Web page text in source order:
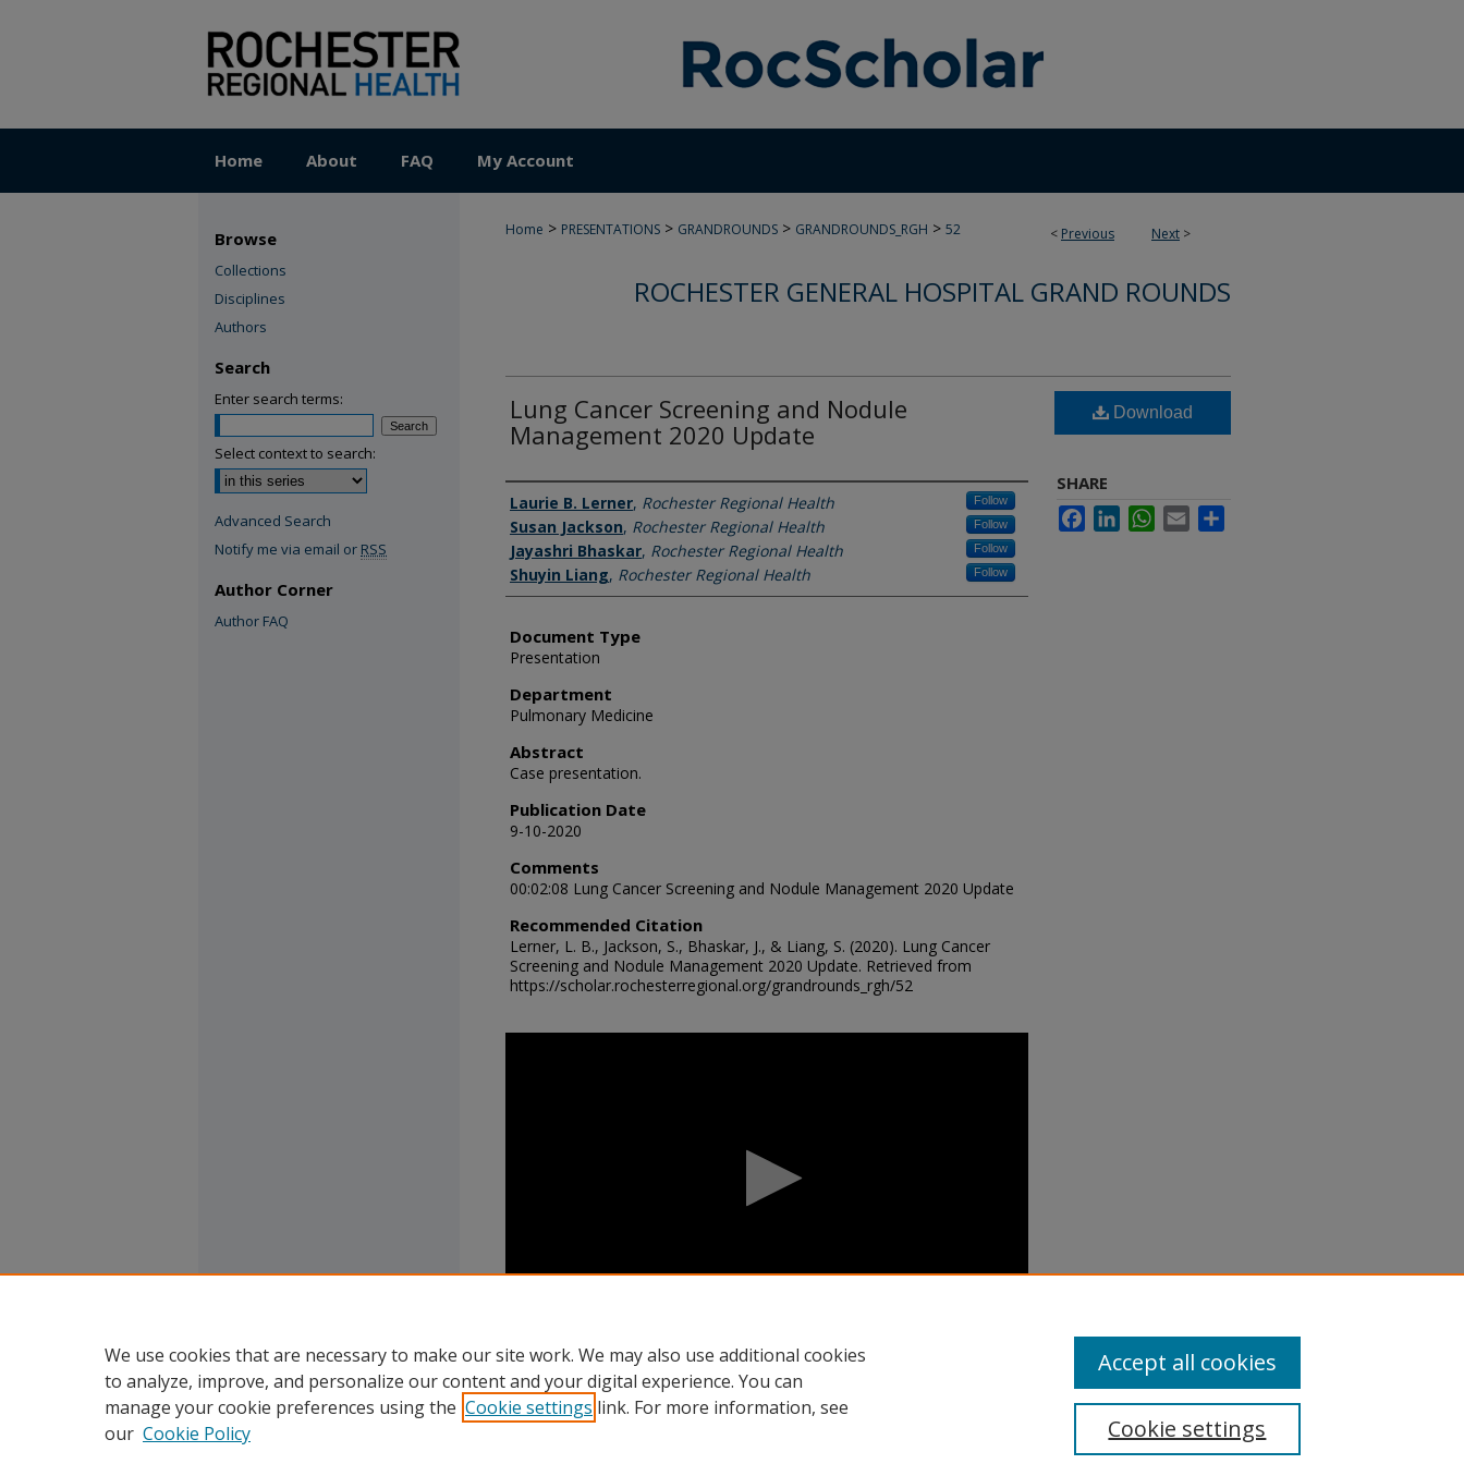
Home About FAQ My Account
< Previous Next >
Home > PRESENTATIONS > GRANDROUNDS > GRANDROUNDS_RGH > 52
ROCHESTER GENERAL HOSPITAL GRAND ROUNDS
Lung Cancer Screening and Nodule
Management 2020 Update
Authors
Laurie B. Lerner, Rochester Regional Health Follow
Susan Jackson, Rochester Regional Health Follow
Jayashri Bhaskar, Rochester Regional Health Follow
Shuyin Liang, Rochester Regional Health Follow
Document Type
Presentation
Department
Pulmonary Medicine
Abstract
Case presentation.
Publication Date
9-10-2020
Comments
00:02:08 Lung Cancer Screening and Nodule Management 2020 Update
Recommended Citation
Lerner, L. B., Jackson, S., Bhaskar, J., & Liang, S. (2020). Lung Cancer
Screening and Nodule Management 2020 Update. Retrieved from
https://scholar.rochesterregional.org/grandrounds_rgh/52
Download
SHARE
FacebookLinkedInWhatsApp
Email
Browse
Collections
Disciplines
Authors
Search
Enter search terms:
Select context to search:
Advanced Search
Notify me via email or RSS
Author Corner
Author FAQ
We use cookies that are necessary to make our site work. We may also use additional cookies
to analyze, improve, and personalize our content and your digital experience. You can
manage your cookie preferences using the Cookie settings link. For more information, see
our Cookie Policy Cookie settings
Accept all cookies